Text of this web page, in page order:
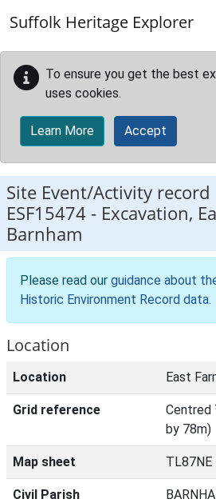
Suffolk Heritage Explorer
To ensure you get the best
uses cookies.
Learn More Accept
Site Event/Activity record
ESF15474 - Excavation,
Barnham
Please read our guidance about
Historic Environment Record data.
Location
Location East
Grid reference
Centred
by 78m)
Map sheet TL87NE
Civil Parish